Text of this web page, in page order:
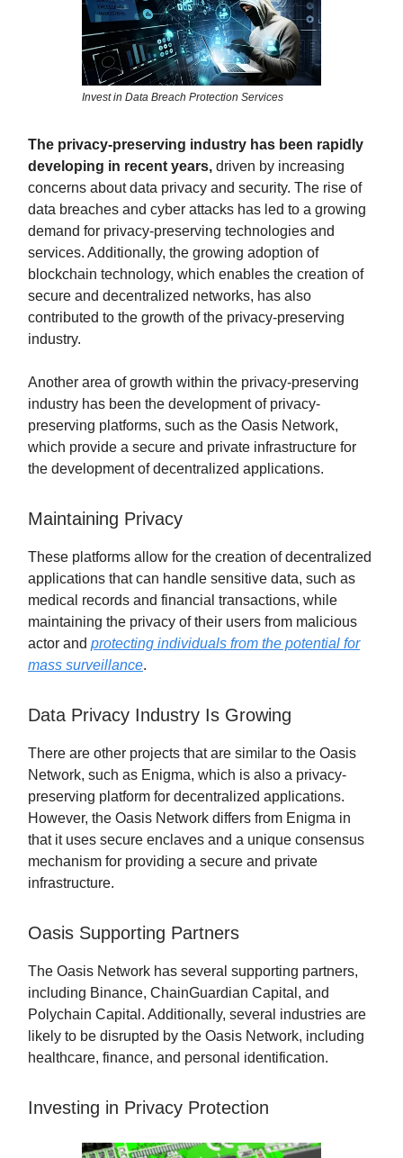
Invest in Data Breach Protection Services
The privacy-preserving industry has been rapidly
developing in recent years, driven by increasing
concerns about data privacy and security. The rise of
data breaches and cyber attacks has led to a growing
demand for privacy-preserving technologies and
services. Additionally, the growing adoption of
blockchain technology, which enables the creation of
secure and decentralized networks, has also
contributed to the growth of the privacy-preserving
industry.
Another area of growth within the privacy-preserving
industry has been the development of privacy-
preserving platforms, such as the Oasis Network,
which provide a secure and private infrastructure for
the development of decentralized applications.
Maintaining Privacy
These platforms allow for the creation of decentralized
applications that can handle sensitive data, such as
medical records and financial transactions, while
maintaining the privacy of their users from malicious
actor and protecting individuals from the potential for
mass surveillance.
Data Privacy Industry Is Growing
There are other projects that are similar to the Oasis
Network, such as Enigma, which is also a privacy-
preserving platform for decentralized applications.
However, the Oasis Network differs from Enigma in
that it uses secure enclaves and a unique consensus
mechanism for providing a secure and private
infrastructure.
Oasis Supporting Partners
The Oasis Network has several supporting partners,
including Binance, ChainGuardian Capital, and
Polychain Capital. Additionally, several industries are
likely to be disrupted by the Oasis Network, including
healthcare, finance, and personal identification.
Investing in Privacy Protection